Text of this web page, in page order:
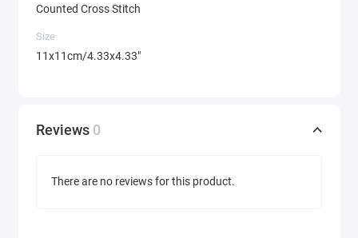
Counted Cross Stitch
Size
11x11cm/4.33x4.33"
Reviews 0
There are no reviews for this product.